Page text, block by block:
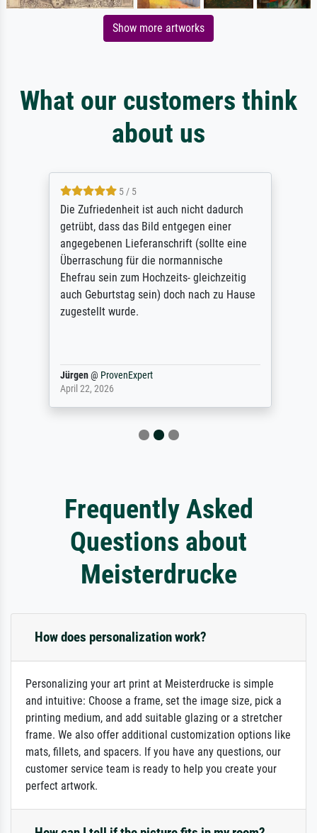
Show more artworks
What our customers think
about us
5 / 5
Die Zufriedenheit ist auch nicht dadurch
getrübt, dass das Bild entgegen einer
angegebenen Lieferanschrift (sollte eine
Überraschung für die normannische
Ehefrau sein zum Hochzeits- gleichzeitig
auch Geburtstag sein) doch nach zu Hause
zugestellt wurde.
Jürgen@ ProvenExpert
April 22, 2026
Frequently Asked
Questions about
Meisterdrucke
How does personalization work?
Personalizing your art print at Meisterdrucke is simple
and intuitive: Choose a frame, set the image size, pick a
printing medium, and add suitable glazing or a stretcher
frame. We also offer additional customization options like
mats, fillets, and spacers. If you have any questions, our
customer service team is ready to help you create your
perfect artwork.